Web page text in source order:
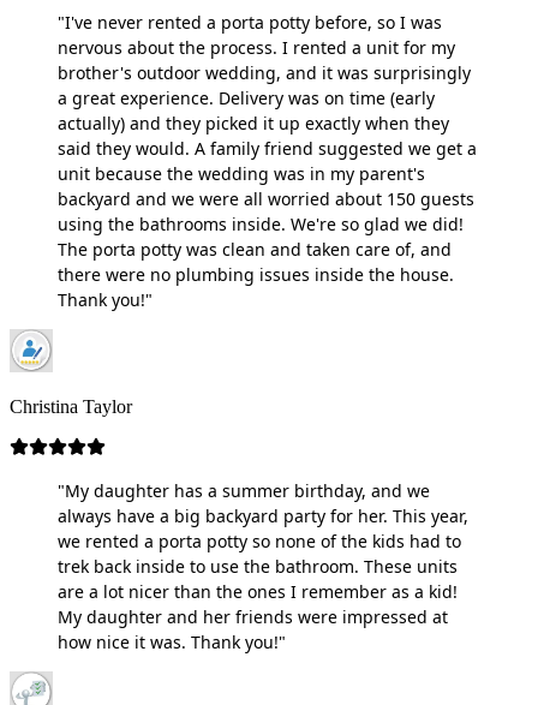
"I've never rented a porta potty before, so I was
nervous about the process. I rented a unit for my
brother's outdoor wedding, and it was surprisingly
a great experience. Delivery was on time (early
actually) and they picked it up exactly when they
said they would. A family friend suggested we get a
unit because the wedding was in my parent's
backyard and we were all worried about 150 guests
using the bathrooms inside. We're so glad we did!
The porta potty was clean and taken care of, and
there were no plumbing issues inside the house.
Thank you!"
Christina Taylor
"My daughter has a summer birthday, and we
always have a big backyard party for her. This year,
we rented a porta potty so none of the kids had to
trek back inside to use the bathroom. These units
are a lot nicer than the ones I remember as a kid!
My daughter and her friends were impressed at
how nice it was. Thank you!"